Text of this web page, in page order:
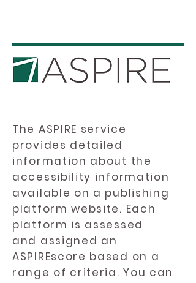
The ASPIRE service
provides detailed
information about the
accessibility information
available on a publishing
platform website. Each
platform is assessed
and assigned an
ASPIREscore based on a
range of criteria. You can